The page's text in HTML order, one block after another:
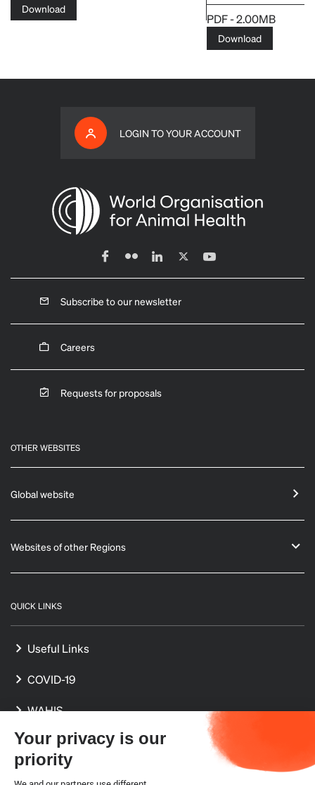
Download
PDF - 2.00MB
Download
LOGIN TO YOUR ACCOUNT
Subscribe to our newsletter
Careers
Requests for proposals
OTHER WEBSITES
Global website
Websites of other Regions
QUICK LINKS
Useful Links
COVID-19
WAHIS
International Standards
Delegates
Your privacy is our
priority